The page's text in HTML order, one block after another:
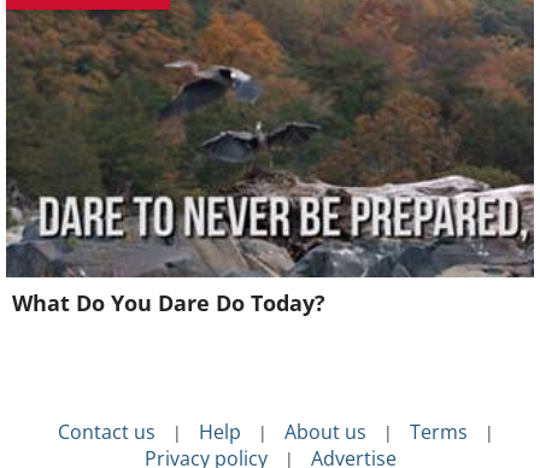
What Do You Dare Do Today?
Contact us | Help | About us | Terms |
Privacy policy | Advertise